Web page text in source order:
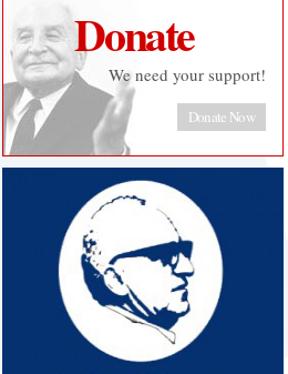
Donate
We need your support!
Donate Now